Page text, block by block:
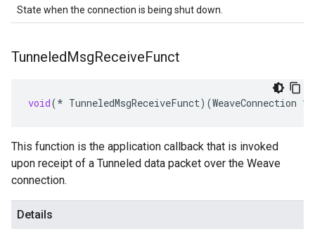
State when the connection is being shut down.
TunneledMsgReceiveFunct
void(* TunneledMsgReceiveFunct)(WeaveConnection *
This function is the application callback that is invoked
upon receipt of a Tunneled data packet over the Weave
connection.
Details